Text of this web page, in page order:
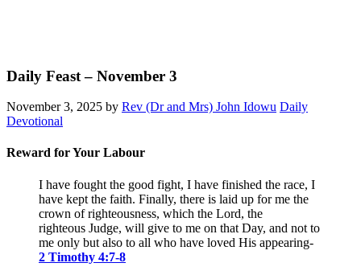
Daily Feast – November 3
November 3, 2025 by Rev (Dr and Mrs) John Idowu Daily
Devotional
Reward for Your Labour
I have fought the good fight, I have finished the race, I
have kept the faith. Finally, there is laid up for me the
crown of righteousness, which the Lord, the
righteous Judge, will give to me on that Day, and not to
me only but also to all who have loved His appearing-
2 Timothy 4:7-8